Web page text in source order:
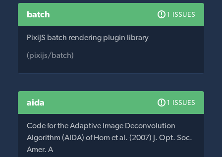
batch 1 ISSUES
PixiJS batch rendering plugin library
(pixijs/batch)
aida 1 ISSUES
Code for the Adaptive Image Deconvolution
Algorithm (AIDA) of Hom et al. (2007) J. Opt. Soc.
Amer. A